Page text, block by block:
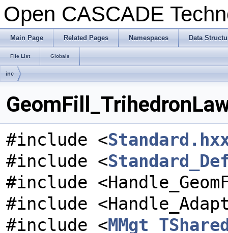
Open CASCADE
Main Page Related Pages Namespaces Data
File List Globals
inc
#include <
#include <
#include
#include
#include <